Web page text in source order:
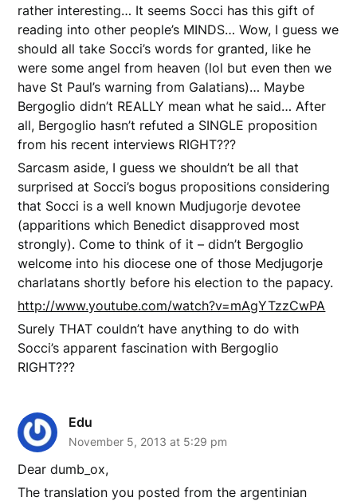
rather interesting… It seems Socci has this gift of
reading into other people’s MINDS… Wow, I guess we
should all take Socci’s words for granted, like he
were some angel from heaven (lol but even then we
have St Paul’s warning from Galatians)… Maybe
Bergoglio didn’t REALLY mean what he said… After
all, Bergoglio hasn’t refuted a SINGLE proposition
from his recent interviews RIGHT???
Sarcasm aside, I guess we shouldn’t be all that
surprised at Socci’s bogus propositions considering
that Socci is a well known Mudjugorje devotee
(apparitions which Benedict disapproved most
strongly). Come to think of it – didn’t Bergoglio
welcome into his diocese one of those Medjugorje
charlatans shortly before his election to the papacy.
http://www.youtube.com/watch?v=mAgYTzzCwPA
Surely THAT couldn’t have anything to do with
Socci’s apparent fascination with Bergoglio
RIGHT???
Edu
November 5, 2013 at 5:29 pm
Dear dumb_ox,
The translation you posted from the argentinian